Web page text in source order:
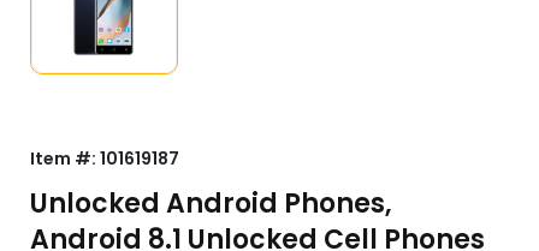
Item #: 101619187
Unlocked Android Phones,
Android 8.1 Unlocked Cell Phones